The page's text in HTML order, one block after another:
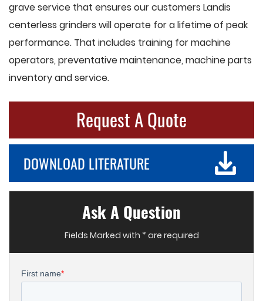
grave service that ensures our customers Landis
centerless grinders will operate for a lifetime of peak
performance. That includes training for machine
operators, preventative maintenance, machine parts
inventory and service.
Request A Quote
DOWNLOAD LITERATURE
Ask A Question
Fields Marked with * are required